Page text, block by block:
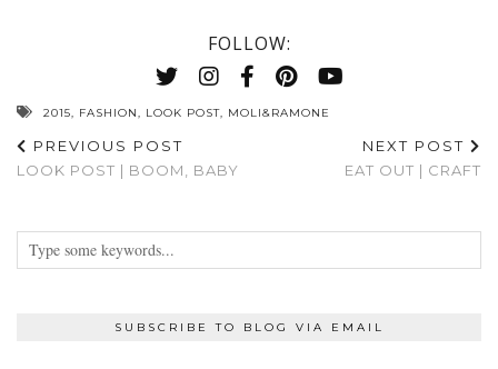
FOLLOW:
2015, FASHION, LOOK POST, MOLI&RAMONE
PREVIOUS POST
LOOK POST | BOOM, BABY
NEXT POST
EAT OUT | CRAFT
SUBSCRIBE TO BLOG VIA EMAIL